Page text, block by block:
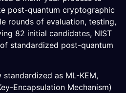
post-quantum cryptographic
rounds of evaluation, testing,
82 initial candidates, NIST
standardized post-quantum
standardized as ML-KEM,
Encapsulation Mechanism)